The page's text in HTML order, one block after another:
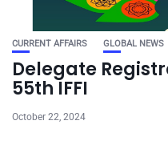
CURRENT AFFAIRS GLOBAL NEWS
Delegate
55th IFFI
October 22, 2024